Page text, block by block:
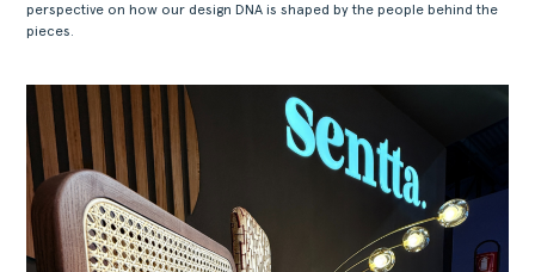
perspective on how our design DNA is shaped by the people behind the
pieces.